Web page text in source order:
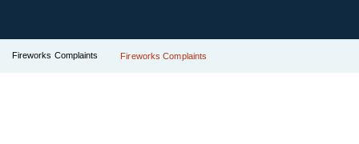
Fireworks Complaints Fireworks Complaints